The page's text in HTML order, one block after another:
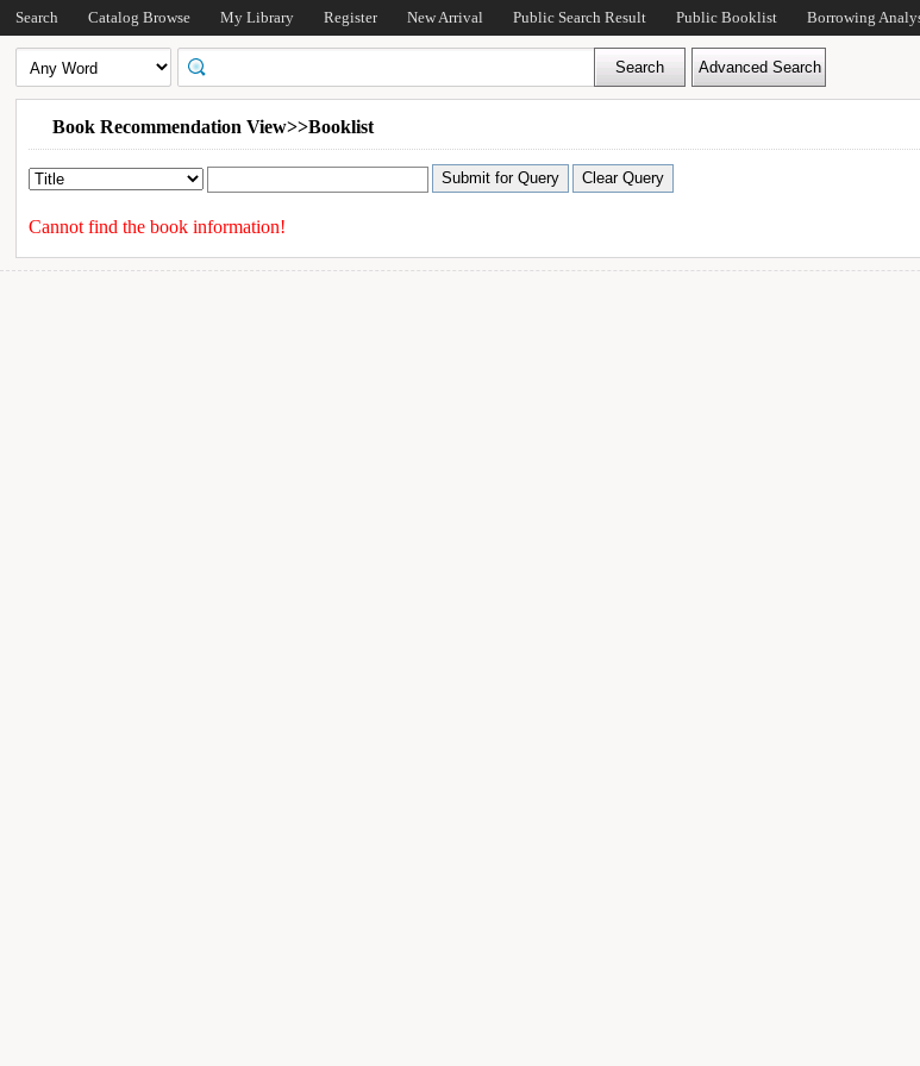
Search Catalog Browse My Library Register New Arrival Public Search Result Public Booklist Borrowing
Book Recommendation View>>Booklist
Cannot find the book information!